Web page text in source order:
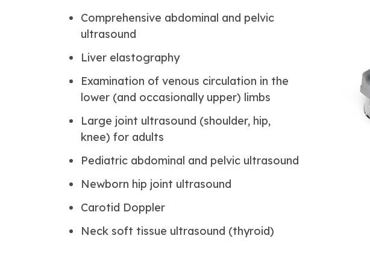
Comprehensive abdominal and pelvic
ultrasound
Liver elastography
Examination of venous circulation in the
lower (and occasionally upper) limbs
Large joint ultrasound (shoulder, hip,
knee) for adults
Pediatric abdominal and pelvic ultrasound
Newborn hip joint ultrasound
Carotid Doppler
Neck soft tissue ultrasound (thyroid)